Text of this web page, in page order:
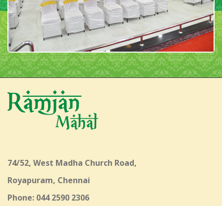
74/52, West Madha Church Road,
Royapuram, Chennai
Phone: 044 2590 2306